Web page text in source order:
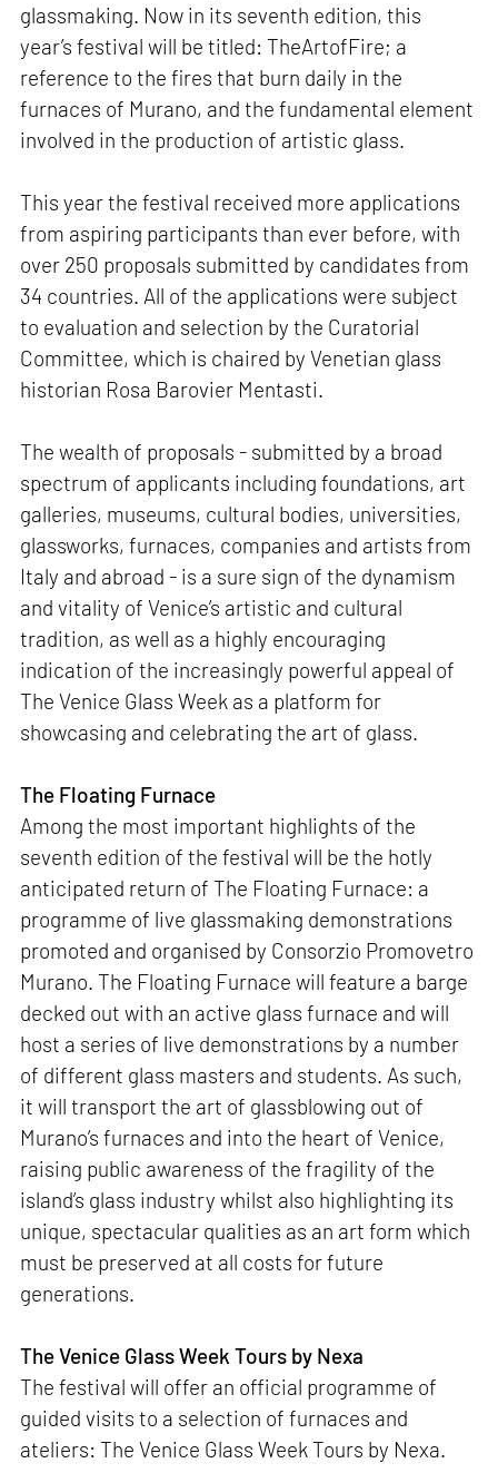
glassmaking. Now in its seventh edition, this
year’s festival will be titled: TheArtofFire; a
reference to the fires that burn daily in the
furnaces of Murano, and the fundamental element
involved in the production of artistic glass.
This year the festival received more applications
from aspiring participants than ever before, with
over 250 proposals submitted by candidates from
34 countries. All of the applications were subject
to evaluation and selection by the Curatorial
Committee, which is chaired by Venetian glass
historian Rosa Barovier Mentasti.
The wealth of proposals - submitted by a broad
spectrum of applicants including foundations, art
galleries, museums, cultural bodies, universities,
glassworks, furnaces, companies and artists from
Italy and abroad - is a sure sign of the dynamism
and vitality of Venice’s artistic and cultural
tradition, as well as a highly encouraging
indication of the increasingly powerful appeal of
The Venice Glass Week as a platform for
showcasing and celebrating the art of glass.
The Floating Furnace
Among the most important highlights of the
seventh edition of the festival will be the hotly
anticipated return of The Floating Furnace: a
programme of live glassmaking demonstrations
promoted and organised by Consorzio Promovetro
Murano. The Floating Furnace will feature a barge
decked out with an active glass furnace and will
host a series of live demonstrations by a number
of different glass masters and students. As such,
it will transport the art of glassblowing out of
Murano’s furnaces and into the heart of Venice,
raising public awareness of the fragility of the
island’s glass industry whilst also highlighting its
unique, spectacular qualities as an art form which
must be preserved at all costs for future
generations.
The Venice Glass Week Tours by Nexa
The festival will offer an official programme of
guided visits to a selection of furnaces and
ateliers: The Venice Glass Week Tours by Nexa.